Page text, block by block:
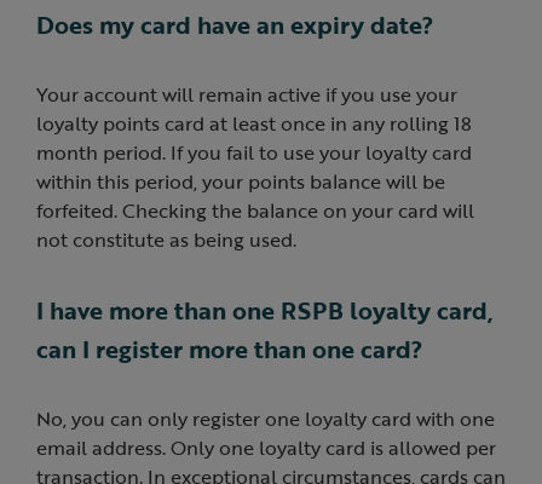
Does my card have an expiry date?
Your account will remain active if you use your
loyalty points card at least once in any rolling 18
month period. If you fail to use your loyalty card
within this period, your points balance will be
forfeited. Checking the balance on your card will
not constitute as being used.
I have more than one RSPB loyalty card,
can I register more than one card?
No, you can only register one loyalty card with one
email address. Only one loyalty card is allowed per
transaction. In exceptional circumstances, cards can